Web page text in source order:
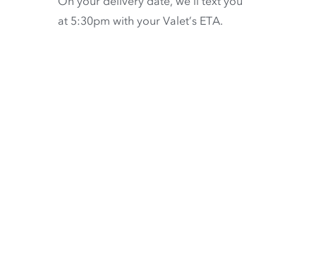
at 5:30pm with your Valet’s ETA.